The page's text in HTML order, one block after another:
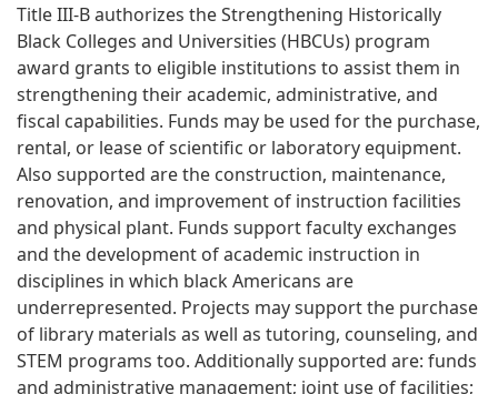
Title III-B authorizes the Strengthening Historically
Black Colleges and Universities (HBCUs) program
award grants to eligible institutions to assist them in
strengthening their academic, administrative, and
fiscal capabilities. Funds may be used for the purchase,
rental, or lease of scientific or laboratory equipment.
Also supported are the construction, maintenance,
renovation, and improvement of instruction facilities
and physical plant. Funds support faculty exchanges
and the development of academic instruction in
disciplines in which black Americans are
underrepresented. Projects may support the purchase
of library materials as well as tutoring, counseling, and
STEM programs too. Additionally supported are: funds
and administrative management; joint use of facilities;